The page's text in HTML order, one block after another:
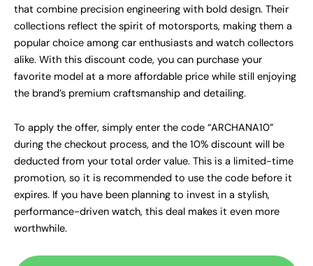
that combine precision engineering with bold design. Their
collections reflect the spirit of motorsports, making them a
popular choice among car enthusiasts and watch collectors
alike. With this discount code, you can purchase your
favorite model at a more affordable price while still enjoying
the brand’s premium craftsmanship and detailing.
To apply the offer, simply enter the code “ARCHANA10”
during the checkout process, and the 10% discount will be
deducted from your total order value. This is a limited-time
promotion, so it is recommended to use the code before it
expires. If you have been planning to invest in a stylish,
performance-driven watch, this deal makes it even more
worthwhile.